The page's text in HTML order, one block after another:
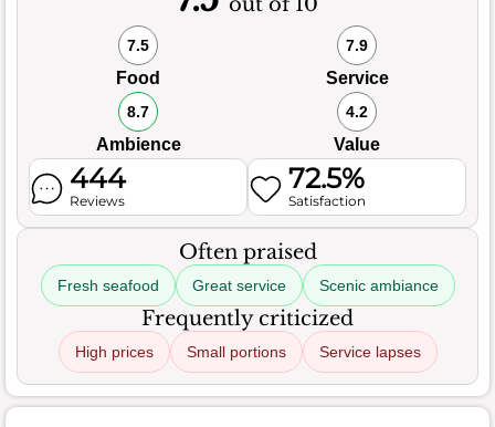
7.5
Food
7.9
Service
8.7
Ambience
4.2
Value
444
Reviews
72.5%
Satisfaction
Often praised
Fresh seafood Great service Scenic ambiance
Frequently criticized
High prices Small portions Service lapses